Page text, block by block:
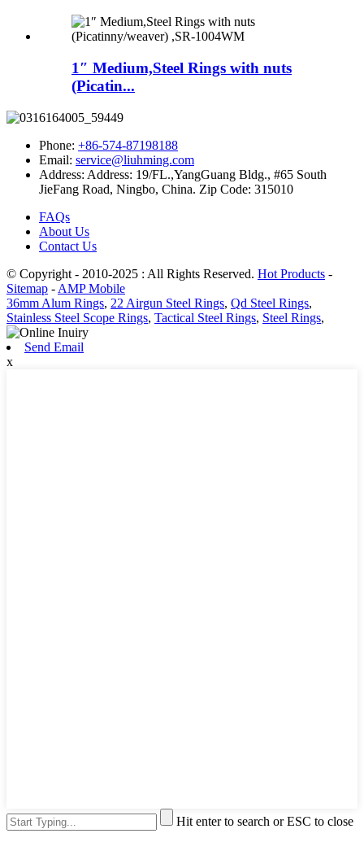
1″ Medium,Steel Rings with nuts
(Picatin...
Phone: +86-574-87198188
Email: service@liuhming.com
Address: Address: 19/FL.,YangGuang Bldg., #65 South
JieFang Road, Ningbo, China. Zip Code: 315010
FAQs
About Us
Contact Us
© Copyright - 2010-2025 : All Rights Reserved. Hot Products -
Sitemap - AMP Mobile
36mm Alum Rings, 22 Airgun Steel Rings, Qd Steel Rings,
Stainless Steel Scope Rings, Tactical Steel Rings, Steel Rings,
Send Email
x
Hit enter to search or ESC to close